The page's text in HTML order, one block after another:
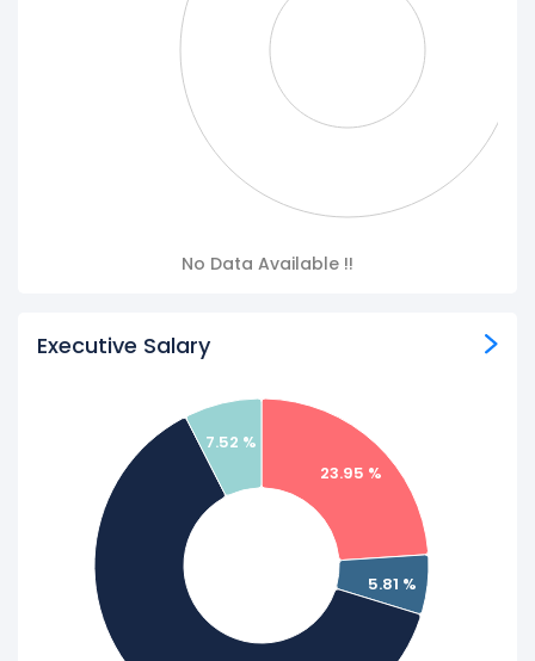
No Data Available !!
Executive Salary
23.95 %
5.81 %
7.52 %